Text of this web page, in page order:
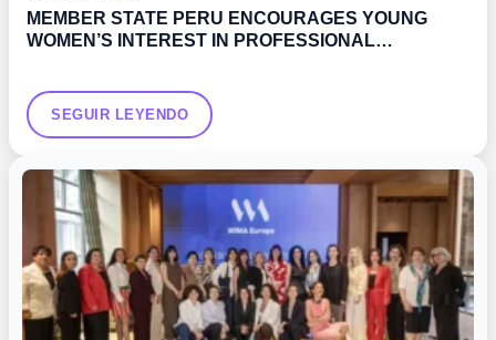
MEMBER STATE PERU ENCOURAGES YOUNG
WOMEN’S INTEREST IN PROFESSIONAL
SEGUIR LEYENDO